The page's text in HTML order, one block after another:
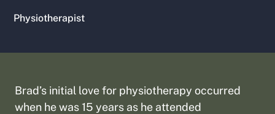
Physiotherapist
Brad’s initial love for physiotherapy occurred
when he was 15 years as he attended